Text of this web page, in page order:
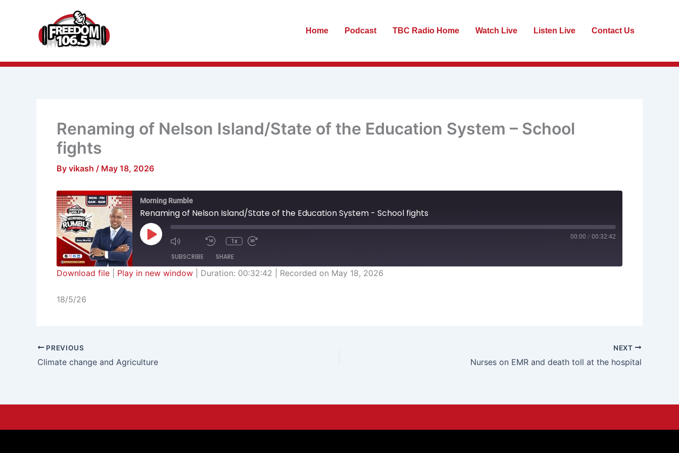
Home Podcast TBC Radio Home Watch Live Listen Live Contact Us
Renaming of Nelson Island/State of the Education System – School
fights
By vikash / May 18, 2026
Morning Rumble
Renaming of Nelson Island/State of the Education System - School fights
Play
Episode
Mute/Unmute
Episode
Rewind
Seconds
1x
Fast
30
seconds
00:00 / 00:32:42
SUBSCRIBE SHARE
RSS FEED
Download file Play in new window Duration: 00:32:42 Recorded on May 18, 2026
18/5/26
PREVIOUS
Climate change and Agriculture
NEXT
Nurses on EMR and death toll at the hospital